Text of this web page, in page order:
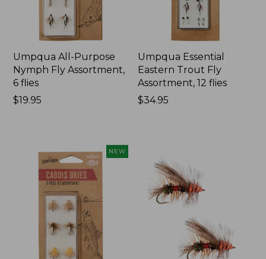
Umpqua All-Purpose
Nymph Fly Assortment,
6 flies
Price:
$19.95
Umpqua Essential
Eastern Trout Fly
Assortment, 12 flies
Price:
$34.95
NEW